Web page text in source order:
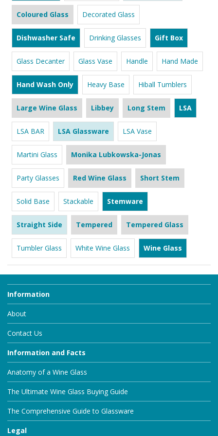
Coloured Glass Decorated Glass
Dishwasher Safe Drinking Glasses Gift Box
Glass Decanter Glass Vase Handle Hand Made
Hand Wash Only Heavy Base Hiball Tumblers
Large Wine Glass Libbey Long Stem LSA
LSA BAR LSA Glassware LSA Vase
Martini Glass Monika Lubkowska-Jonas
Party Glasses Red Wine Glass Short Stem
Solid Base Stackable Stemware
Straight Side Tempered Tempered Glass
Tumbler Glass White Wine Glass Wine Glass
Information
About
Contact Us
Information and Facts
Anatomy of a Wine Glass
The Ultimate Wine Glass Buying Guide
The Comprehensive Guide to Glassware
Legal